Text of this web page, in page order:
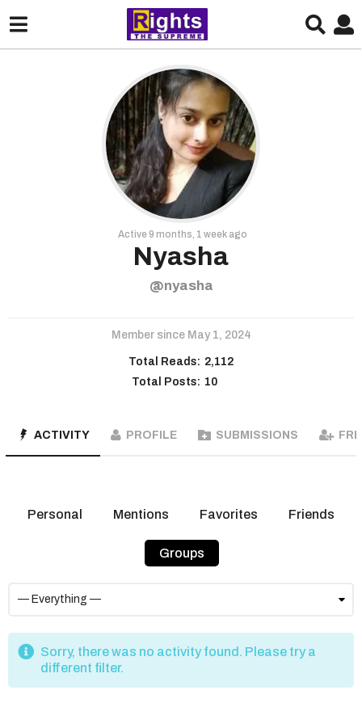
Active 9 months, 1 week ago
Nyasha
@nyasha
Member since May 1, 2024
Total Reads: 2,112
Total Posts: 10
ACTIVITY PROFILE SUBMISSIONS
Personal Mentions Favorites Friends
Groups
Sorry, there was no activity found. Please try a
different filter.